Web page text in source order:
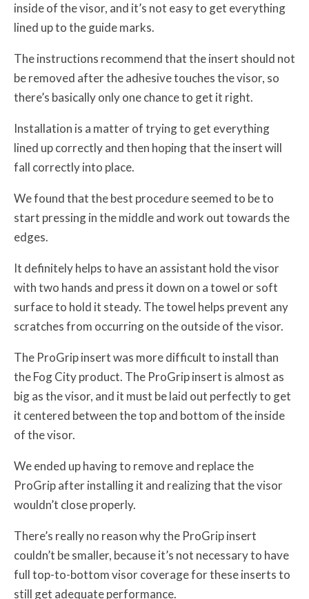
inside of the visor, and it’s not easy to get everything
lined up to the guide marks.
The instructions recommend that the insert should not
be removed after the adhesive touches the visor, so
there’s basically only one chance to get it right.
Installation is a matter of trying to get everything
lined up correctly and then hoping that the insert will
fall correctly into place.
We found that the best procedure seemed to be to
start pressing in the middle and work out towards the
edges.
It definitely helps to have an assistant hold the visor
with two hands and press it down on a towel or soft
surface to hold it steady. The towel helps prevent any
scratches from occurring on the outside of the visor.
The ProGrip insert was more difficult to install than
the Fog City product. The ProGrip insert is almost as
big as the visor, and it must be laid out perfectly to get
it centered between the top and bottom of the inside
of the visor.
We ended up having to remove and replace the
ProGrip after installing it and realizing that the visor
wouldn’t close properly.
There’s really no reason why the ProGrip insert
couldn’t be smaller, because it’s not necessary to have
full top-to-bottom visor coverage for these inserts to
still get adequate performance.